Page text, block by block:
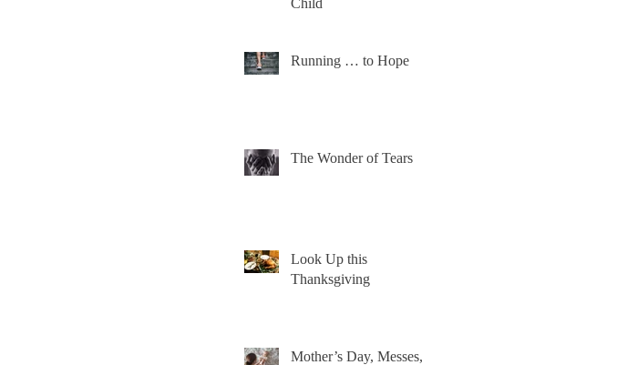
Child
Running … to Hope
The Wonder of Tears
Look Up this
Thanksgiving
Mother’s Day, Messes,